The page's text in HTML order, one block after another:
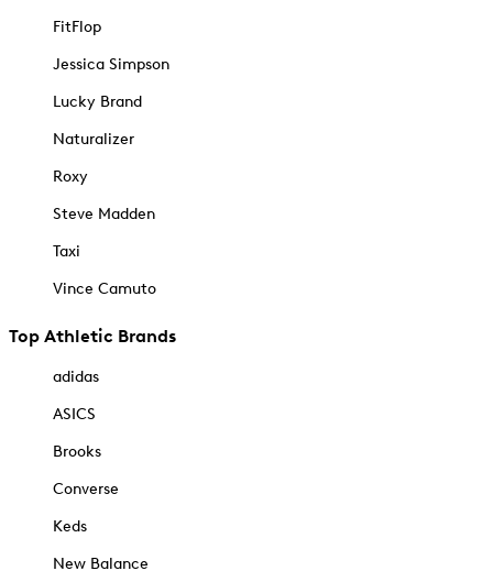
FitFlop
Jessica Simpson
Lucky Brand
Naturalizer
Roxy
Steve Madden
Taxi
Vince Camuto
Top Athletic Brands
adidas
ASICS
Brooks
Converse
Keds
New Balance